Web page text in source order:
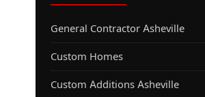
General Contractor Asheville
Custom Homes
Custom Additions Asheville